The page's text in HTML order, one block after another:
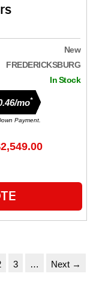
New
FREDERICKSBURG
In Stock
mo*
Payment.
3 … Next →